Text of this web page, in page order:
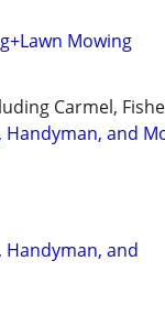
Mowing
Carmel,
and
Handyman, and